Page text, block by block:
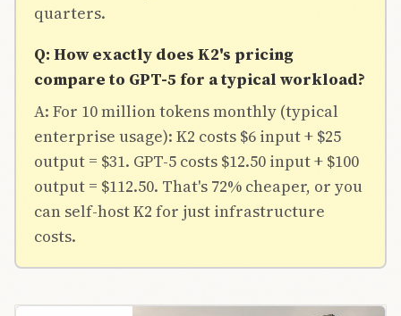
quarters.
Q: How exactly does K2's pricing
compare to GPT-5 for a typical workload?
A: For 10 million tokens monthly (typical
enterprise usage): K2 costs $6 input + $25
output = $31. GPT-5 costs $12.50 input + $100
output = $112.50. That's 72% cheaper, or you
can self-host K2 for just infrastructure
costs.